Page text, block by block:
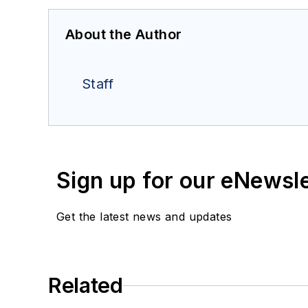
About the Author
Staff
Sign up for our
Get the latest news and updates
Related